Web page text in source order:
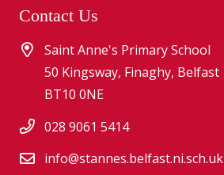
Contact Us
Saint Anne's Primary School
50 Kingsway, Finaghy, Belfast
BT10 0NE
028 9061 5414
info@stannes.belfast.ni.sch.uk